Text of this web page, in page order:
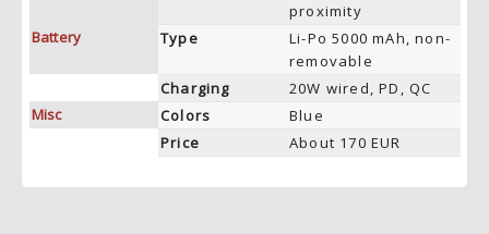
proximity
Battery
Type
Li-Po 5000 mAh, non-
removable
Charging
20W wired, PD, QC
Misc
Colors
Blue
Price
About 170 EUR